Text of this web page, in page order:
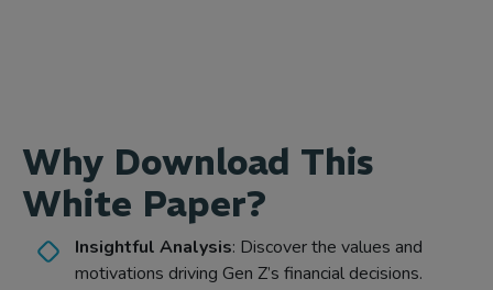
Why Download This
White Paper?
Insightful Analysis: Discover the values and
motivations driving Gen Z’s financial decisions.